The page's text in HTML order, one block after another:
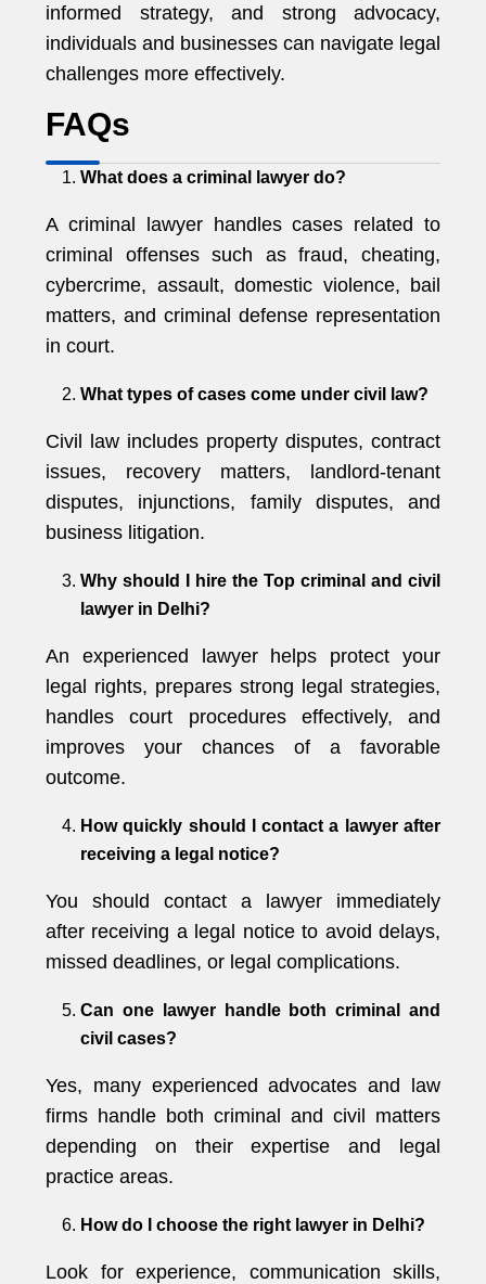
informed strategy, and strong advocacy,
individuals and businesses can navigate legal
challenges more effectively.
FAQs
What does a criminal lawyer do?
A criminal lawyer handles cases related to
criminal offenses such as fraud, cheating,
cybercrime, assault, domestic violence, bail
matters, and criminal defense representation
in court.
What types of cases come under civil law?
Civil law includes property disputes, contract
issues, recovery matters, landlord-tenant
disputes, injunctions, family disputes, and
business litigation.
Why should I hire the Top criminal and civil
lawyer in Delhi?
An experienced lawyer helps protect your
legal rights, prepares strong legal strategies,
handles court procedures effectively, and
improves your chances of a favorable
outcome.
How quickly should I contact a lawyer after
receiving a legal notice?
You should contact a lawyer immediately
after receiving a legal notice to avoid delays,
missed deadlines, or legal complications.
Can one lawyer handle both criminal and
civil cases?
Yes, many experienced advocates and law
firms handle both criminal and civil matters
depending on their expertise and legal
practice areas.
How do I choose the right lawyer in Delhi?
Look for experience, communication skills,